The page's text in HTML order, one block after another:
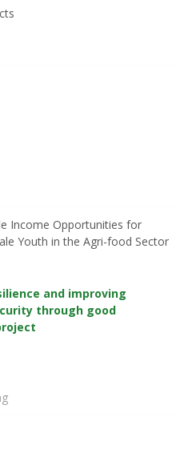
Income Opportunities for
Youth in the Agri-food Sector
and improving
through good